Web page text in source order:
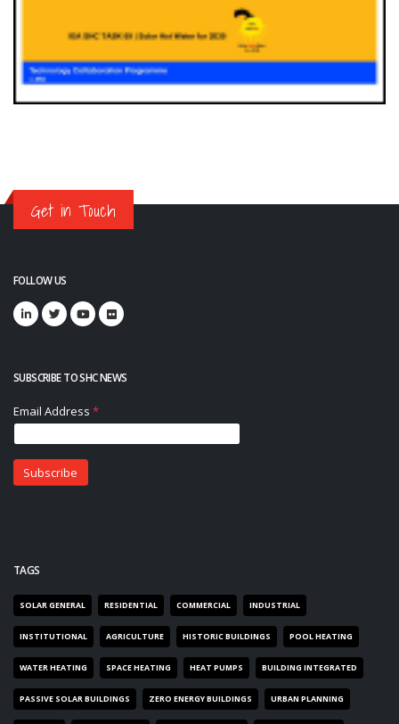
Get in Touch
FOLLOW US
SUBSCRIBE TO SHC NEWS
TAGS
SOLAR GENERAL RESIDENTIAL COMMERCIAL INDUSTRIAL
INSTITUTIONAL AGRICULTURE HISTORIC BUILDINGS POOL HEATING
WATER HEATING SPACE HEATING HEAT PUMPS BUILDING INTEGRATED
PASSIVE SOLAR BUILDINGS ZERO ENERGY BUILDINGS URBAN PLANNING